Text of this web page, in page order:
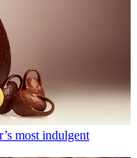
most indulgent